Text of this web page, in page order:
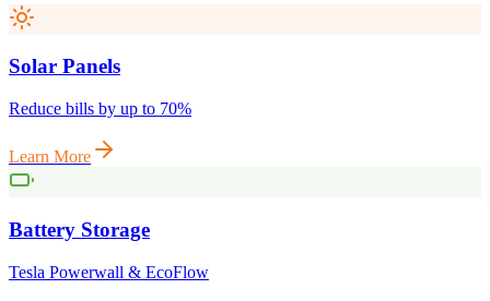
Solar Panels
Reduce bills by up to 70%
Learn More
Battery Storage
Tesla Powerwall & EcoFlow